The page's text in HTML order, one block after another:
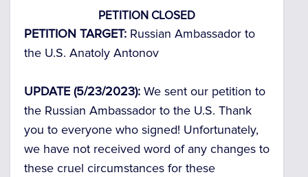
PETITION CLOSED
PETITION TARGET: Russian Ambassador to
the U.S. Anatoly Antonov
UPDATE (5/23/2023): We sent our petition to
the Russian Ambassador to the U.S. Thank
you to everyone who signed! Unfortunately,
we have not received word of any changes to
these cruel circumstances for these